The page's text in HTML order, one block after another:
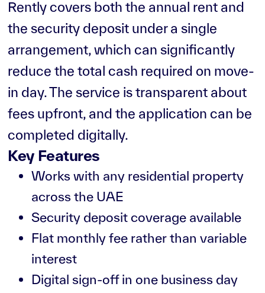
Rently covers both the annual rent and
the security deposit under a single
arrangement, which can significantly
reduce the total cash required on move-
in day. The service is transparent about
fees upfront, and the application can be
completed digitally.
Key Features
Works with any residential property
across the UAE
Security deposit coverage available
Flat monthly fee rather than variable
interest
Digital sign-off in one business day